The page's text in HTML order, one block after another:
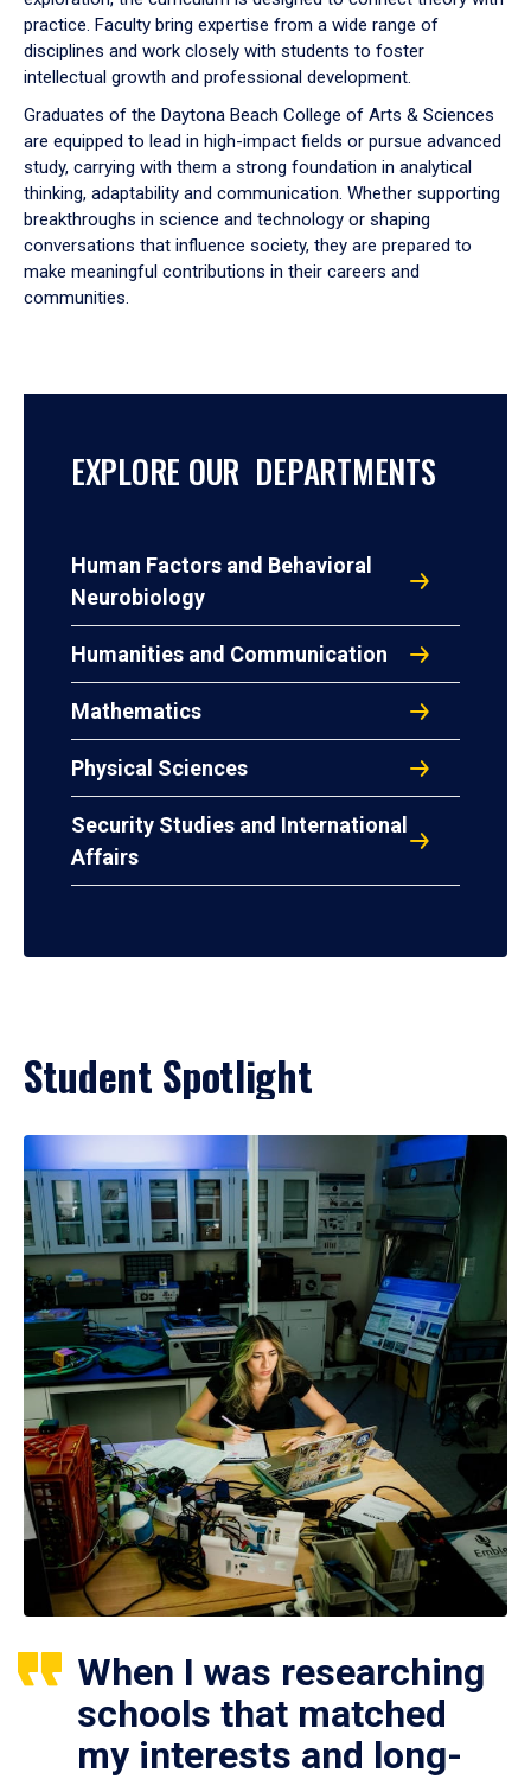
practice. Faculty bring expertise from a wide range of
disciplines and work closely with students to foster
intellectual growth and professional development.
Graduates of the Daytona Beach College of Arts & Sciences
are equipped to lead in high-impact fields or pursue advanced
study, carrying with them a strong foundation in analytical
thinking, adaptability and communication. Whether supporting
breakthroughs in science and technology or shaping
conversations that influence society, they are prepared to
make meaningful contributions in their careers and
communities.
EXPLORE OUR DEPARTMENTS
Human Factors and Behavioral
Neurobiology
Humanities and Communication
Mathematics
Physical Sciences
Security Studies and International
Affairs
Student Spotlight
When I was researching
schools that matched
my interests and long-